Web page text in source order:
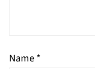
Name*